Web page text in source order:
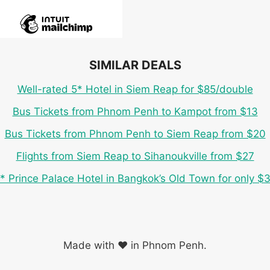
SIMILAR DEALS
Well-rated 5* Hotel in Siem Reap for $85/double
Bus Tickets from Phnom Penh to Kampot from $13
Bus Tickets from Phnom Penh to Siem Reap from $20
Flights from Siem Reap to Sihanoukville from $27
Prince Palace Hotel in Bangkok’s Old Town for only
Made with ❤️ in Phnom Penh.